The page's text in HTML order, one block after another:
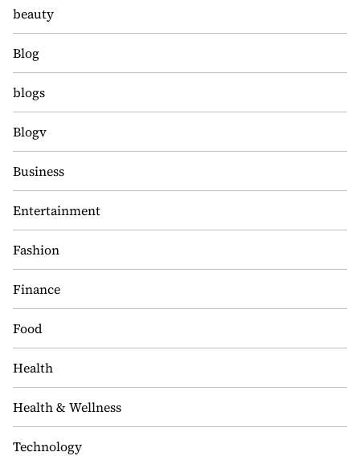
beauty
Blog
blogs
Blogv
Business
Entertainment
Fashion
Finance
Food
Health
Health & Wellness
Technology